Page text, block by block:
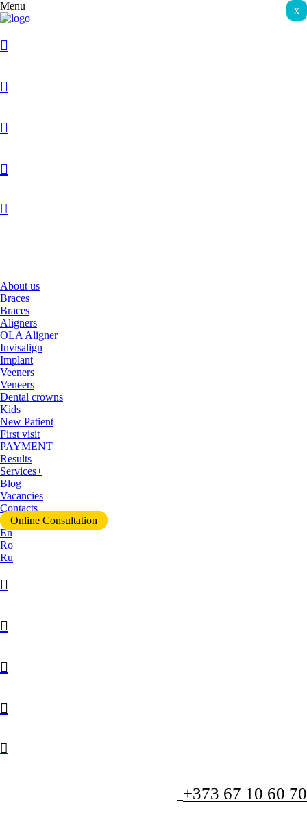
Menu
About us
Braces
Braces
Aligners
OLA Aligner
Invisalign
Implant
Veeners
Veneers
Dental crowns
Kids
New Patient
First visit
PAYMENT
Results
Services+
Blog
Vacancies
Contacts
Online Consultation
En
Ro
Ru
+373 67 10 60 70
x